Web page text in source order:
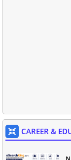
CAREER &